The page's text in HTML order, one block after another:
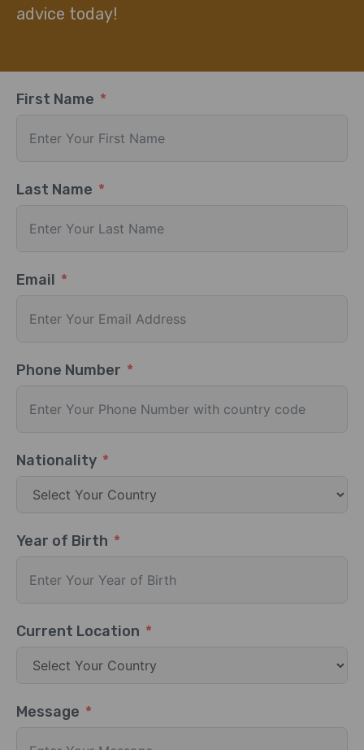
advice today!
First Name
Last Name
Email
Phone Number
Nationality
Year of Birth
Current Location
Message